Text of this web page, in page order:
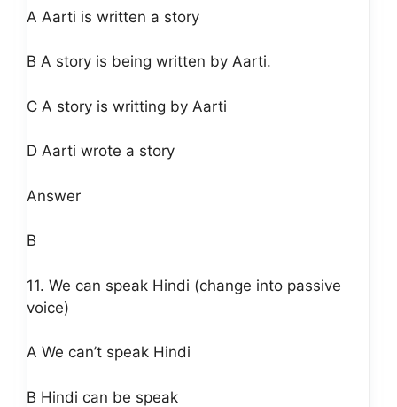
A Aarti is written a story
B A story is being written by Aarti.
C A story is writting by Aarti
D Aarti wrote a story
Answer
B
11. We can speak Hindi (change into passive
voice)
A We can’t speak Hindi
B Hindi can be speak